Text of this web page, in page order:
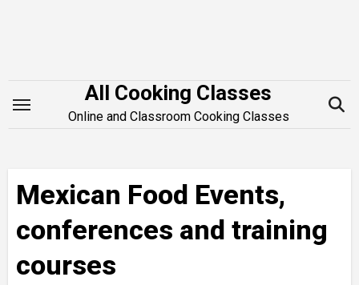
All Cooking Classes
Online and Classroom Cooking Classes
Mexican Food Events,
conferences and training
courses